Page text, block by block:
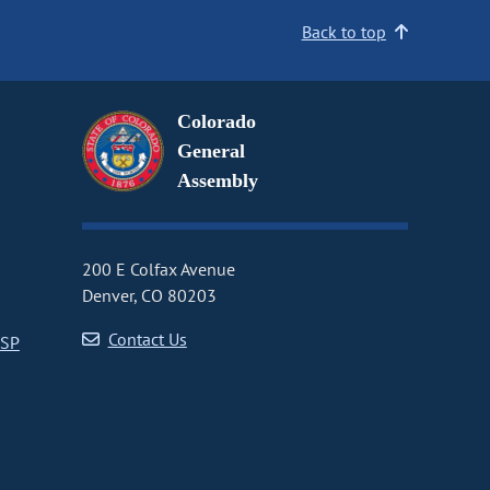
Back to top
Colorado
General
Assembly
200 E Colfax Avenue
Denver, CO 80203
Contact Us